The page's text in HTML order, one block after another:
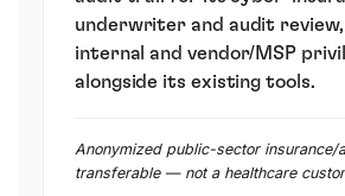
underwriter and audit review,
internal and vendor/MSP
alongside its existing tools.
Anonymized public-sector insurance/
transferable — not a healthcare